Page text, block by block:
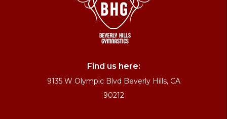
Find us here:
9135 W Olympic Blvd Beverly Hills, CA
90212